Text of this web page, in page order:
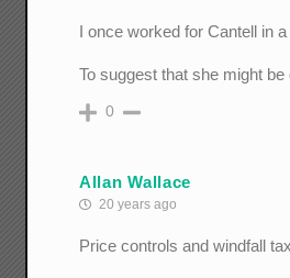
I once worked for Cantell in
To suggest that she might
0
Allan Wallace
20 years ago
Price controls and windfall